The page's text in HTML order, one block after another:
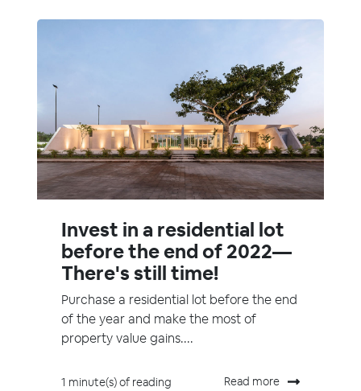
Invest in a residential lot
before the end of 2022—
There's still time!
Purchase a residential lot before the end
of the year and make the most of
property value gains....
1 minute(s) of reading Read more